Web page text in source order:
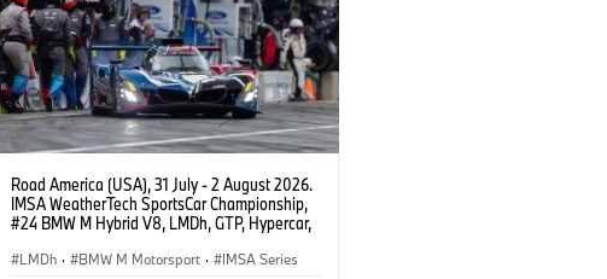
Road America (USA), 31 July - 2 August 2026.
IMSA WeatherTech SportsCar Championship,
#24 BMW M Hybrid V8, LMDh, GTP, Hypercar,
van der Linde, livery, design.
LMDh · BMW M Motorsport · IMSA Series